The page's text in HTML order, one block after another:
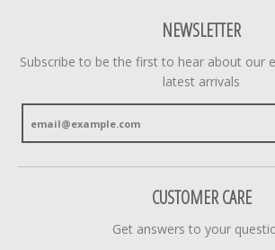
NEWSLETTER
Subscribe to be the first to hear about our
latest arrivals
CUSTOMER CARE
Get answers to your